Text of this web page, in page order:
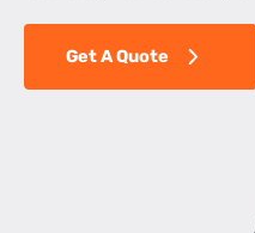
Get A Quote